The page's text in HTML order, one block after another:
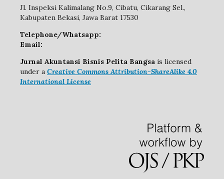
Jl. Inspeksi Kalimalang No.9, Cibatu, Cikarang Sel.,
Kabupaten Bekasi, Jawa Barat 17530
Telephone/Whatsapp:
Email:
Jurnal Akuntansi Bisnis Pelita Bangsa is licensed
under a Creative Commons Attribution-ShareAlike 4.0
International License